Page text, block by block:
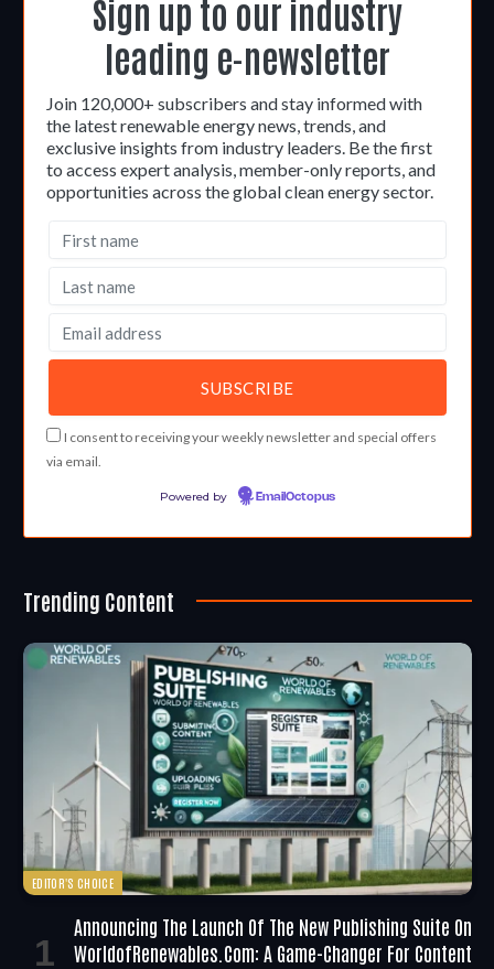
Sign up to our industry
leading e-newsletter
Join 120,000+ subscribers and stay informed with
the latest renewable energy news, trends, and
exclusive insights from industry leaders. Be the first
to access expert analysis, member-only reports, and
opportunities across the global clean energy sector.
I consent to receiving your weekly newsletter and special offers
via email.
Powered by EmailOctopus
Trending Content
EDITOR'S CHOICE
Announcing The Launch Of The New Publishing Suite On
WorldofRenewables.com: A Game-Changer For Content